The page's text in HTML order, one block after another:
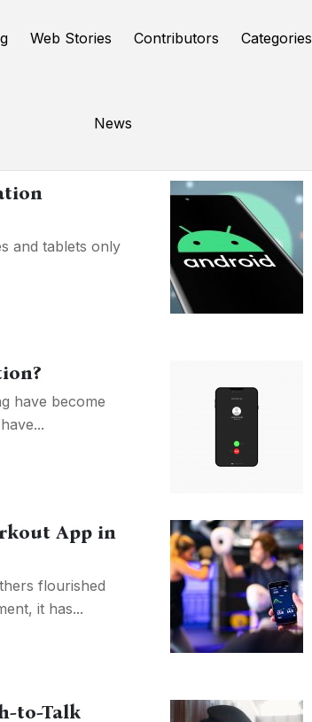
Web Stories Contributors Categories
News
and tablets only
have become
App in
flourished
it has...
to-Talk